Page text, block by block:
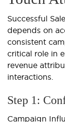
Successful
depends on
consistent
critical role in
revenue
interactions.
Step 1:
Campaign